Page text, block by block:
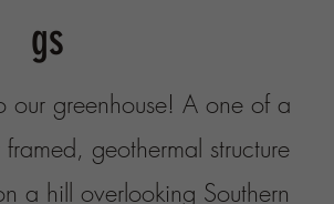
Available for
as rehearsal dinners,
Or maybe a
or Sunday yoga is
either way we like to
here for everyone!